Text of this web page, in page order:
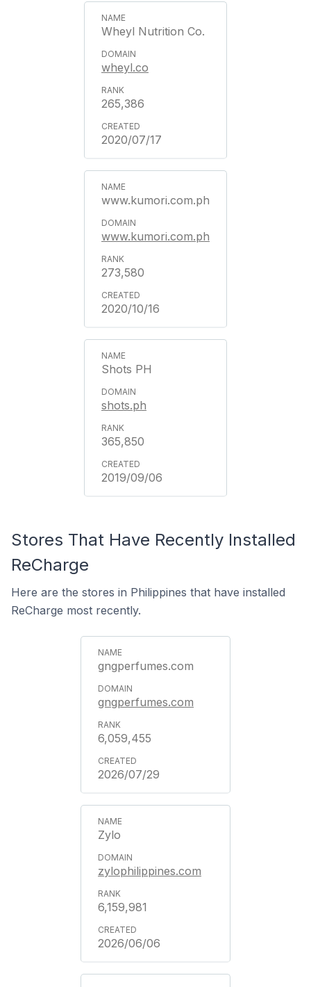
Wheyl Nutrition Co.
wheyl.co
265,386
2020/07/17
www.kumori.com.ph
www.kumori.com.ph
273,580
2020/10/16
Shots PH
shots.ph
365,850
2019/09/06
Stores That Have Recently Installed
ReCharge
Here are the stores in Philippines that have installed
ReCharge most recently.
gngperfumes.com
gngperfumes.com
6,059,455
2026/07/29
Zylo
zylophilippines.com
6,159,981
2026/06/06